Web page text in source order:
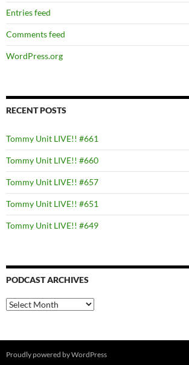
Entries feed
Comments feed
WordPress.org
RECENT POSTS
Tommy Unit LIVE!! #661
Tommy Unit LIVE!! #660
Tommy Unit LIVE!! #657
Tommy Unit LIVE!! #651
Tommy Unit LIVE!! #649
PODCAST ARCHIVES
PODCAST
ARCHIVES
Proudly powered by WordPress